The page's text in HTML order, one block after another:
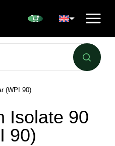
(WPI 90)
Isolate 90
90)